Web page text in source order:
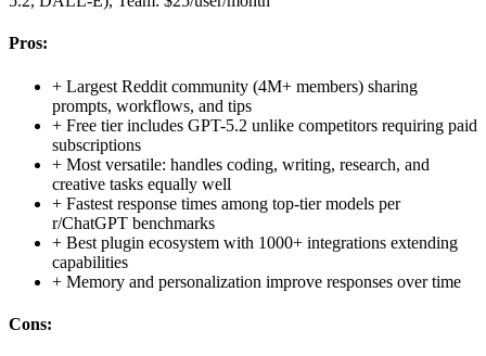
Pros:
+ Largest Reddit community (4M+ members) sharing
prompts, workflows, and tips
+ Free tier includes GPT-5.2 unlike competitors requiring paid
subscriptions
+ Most versatile: handles coding, writing, research, and
creative tasks equally well
+ Fastest response times among top-tier models per
r/ChatGPT benchmarks
+ Best plugin ecosystem with 1000+ integrations extending
capabilities
+ Memory and personalization improve responses over time
Cons: